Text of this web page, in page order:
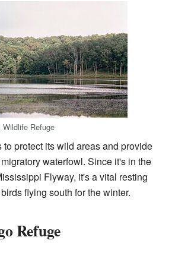
Wildlife Refuge
protect its wild areas and provide
waterfowl. Since it's in the
Flyway, it's a vital resting
flying south for the winter.
Refuge